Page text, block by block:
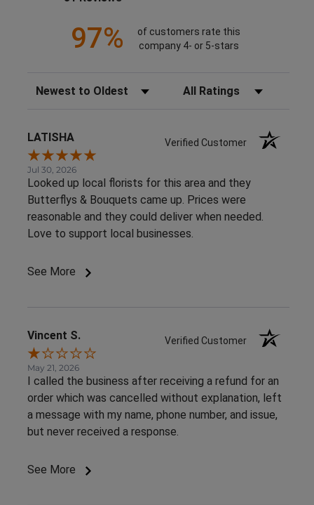
97%
of customers rate this
company 4- or 5-stars
Sort Reviews Filter Reviews by Rating
LATISHA Verified Customer
Jul 30, 2026
Looked up local florists for this area and they
Butterflys & Bouquets came up. Prices were
reasonable and they could deliver when needed.
Love to support local businesses.
See More
Vincent S. Verified Customer
May 21, 2026
I called the business after receiving a refund for an
order which was cancelled without explanation, left
a message with my name, phone number, and issue,
but never received a response.
See More